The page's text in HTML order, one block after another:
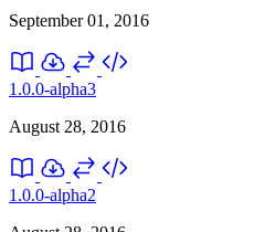
September 01, 2016
1.0.0-alpha3
August 28, 2016
1.0.0-alpha2